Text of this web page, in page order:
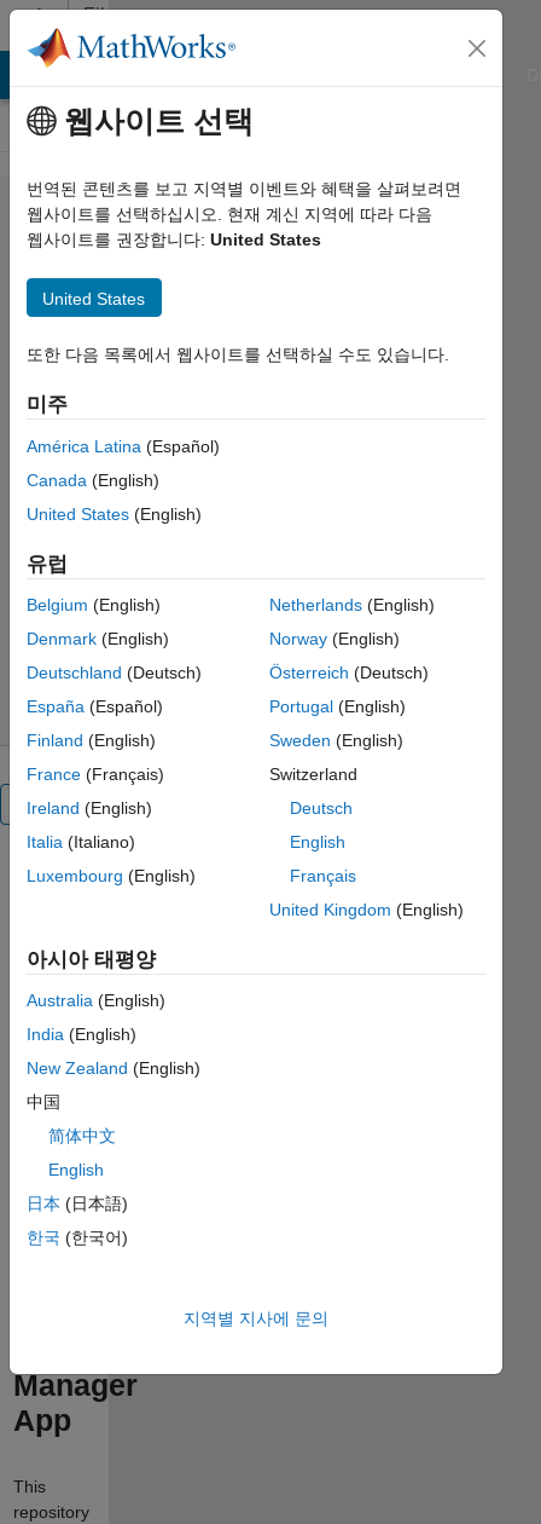
콘텐츠로 바로 가기
File
Exchange
Managing
medical
experiments
Example of how to use MATLAB
classifiers for skin lesion classification
using transfer learning.
https://github.com/ogemarques/matlab-
classification
Oge Marques
다운로드 수: 182
2021/6/23
전체 보기
Managing
medical
image
classification
experiments
Manager
App
This
repository
웹사이트 선택
번역된 콘텐츠를 보고 지역별 이벤트와 혜택을 살펴보려면
웹사이트를 선택하십시오. 현재 계신 지역에 따라 다음
웹사이트를 권장합니다: United States
United States
또한 다음 목록에서 웹사이트를 선택하실 수도 있습니다.
미주
América Latina (Español)
Canada (English)
United States (English)
유럽
Belgium (English)
Denmark (English)
Deutschland (Deutsch)
España (Español)
Finland (English)
France (Français)
Ireland (English)
Italia (Italiano)
Luxembourg (English)
Netherlands(English)
Norway(English)
Österreich (Deutsch)
Portugal(English)
Sweden (English)
Switzerland
Deutsch
English
Français
United Kingdom (English)
아시아 태평양
Australia (English)
India (English)
New Zealand (English)
中国
简体中文
English
日本 (日本語)
한국 (한국어)
지역별 지사에 문의